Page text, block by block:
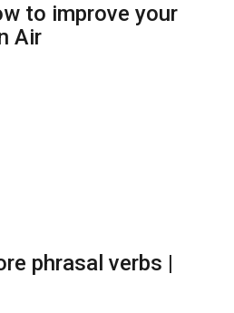
to improve your
Air
phrasal verbs |